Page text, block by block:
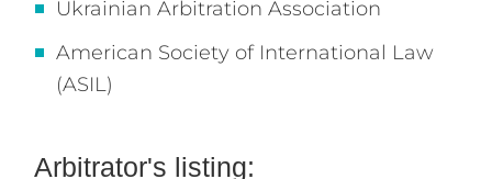
Ukrainian Arbitration Association
American Society of International Law
(ASIL)
Arbitrator's listing: